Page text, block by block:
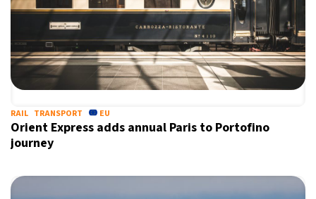
RAIL TRANSPORT EU
Orient Express adds annual Paris to Portofino
journey